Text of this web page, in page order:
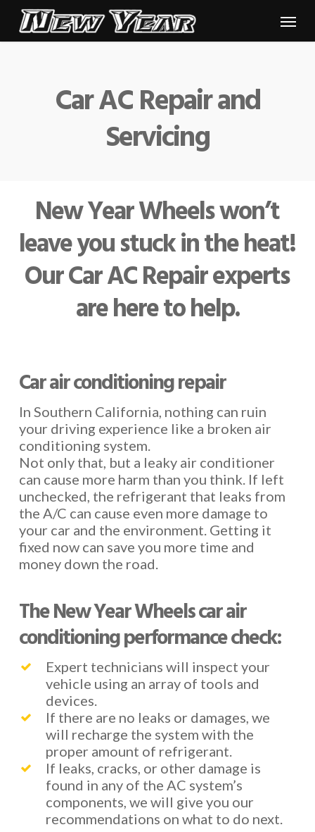
Skip
main
Menu
Car AC Repair and
Servicing
New Year Wheels won’t
leave you stuck in the heat!
Our Car AC Repair experts
are here to help.
Car air conditioning repair
In Southern California, nothing can ruin
your driving experience like a broken air
conditioning system.
Not only that, but a leaky air conditioner
can cause more harm than you think. If left
unchecked, the refrigerant that leaks from
the A/C can cause even more damage to
your car and the environment. Getting it
fixed now can save you more time and
money down the road.
The New Year Wheels car air
conditioning performance check:
Expert technicians will inspect your
vehicle using an array of tools and
devices.
If there are no leaks or damages, we
will recharge the system with the
proper amount of refrigerant.
If leaks, cracks, or other damage is
found in any of the AC system’s
components, we will give you our
recommendations on what to do next.